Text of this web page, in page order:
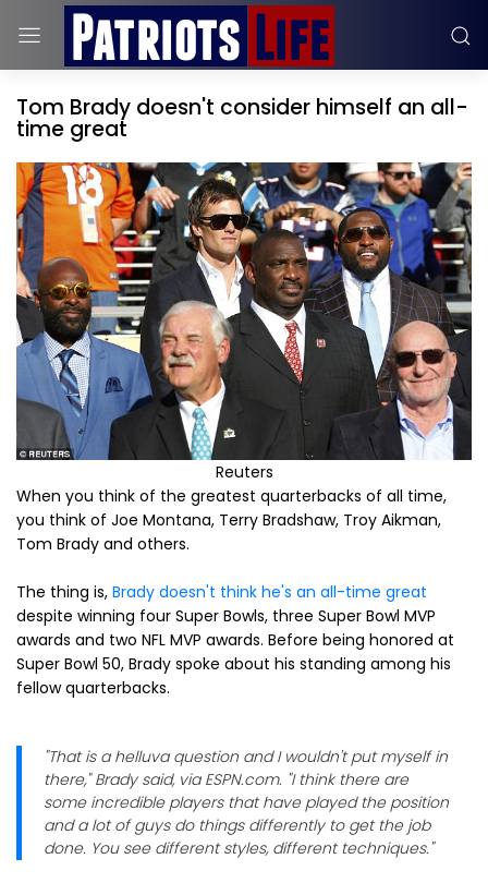
Tom Brady doesn't consider himself an all-
time great
Reuters
When you think of the greatest quarterbacks of all time,
you think of Joe Montana, Terry Bradshaw, Troy Aikman,
Tom Brady and others.
The thing is, Brady doesn't think he's an all-time great
despite winning four Super Bowls, three Super Bowl MVP
awards and two NFL MVP awards. Before being honored at
Super Bowl 50, Brady spoke about his standing among his
fellow quarterbacks.
"That is a helluva question and I wouldn't put myself in
there," Brady said, via ESPN.com. "I think there are
some incredible players that have played the position
and a lot of guys do things differently to get the job
done. You see different styles, different techniques."